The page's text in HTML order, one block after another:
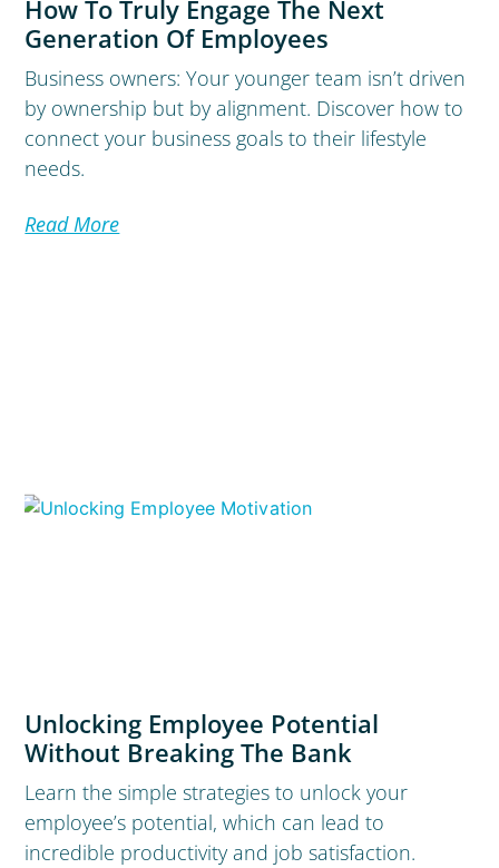
How To Truly Engage The Next
Generation Of Employees
Business owners: Your younger team isn’t driven
by ownership but by alignment. Discover how to
connect your business goals to their lifestyle
needs.
Read More
Unlocking Employee Potential
Without Breaking The Bank
Learn the simple strategies to unlock your
employee’s potential, which can lead to
incredible productivity and job satisfaction.